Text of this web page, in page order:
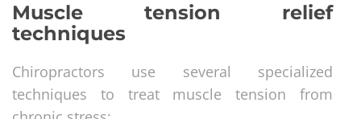
Muscle tension relief
techniques
Chiropractors use several specialized
techniques to treat muscle tension from